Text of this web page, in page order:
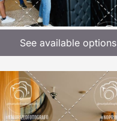
See available options